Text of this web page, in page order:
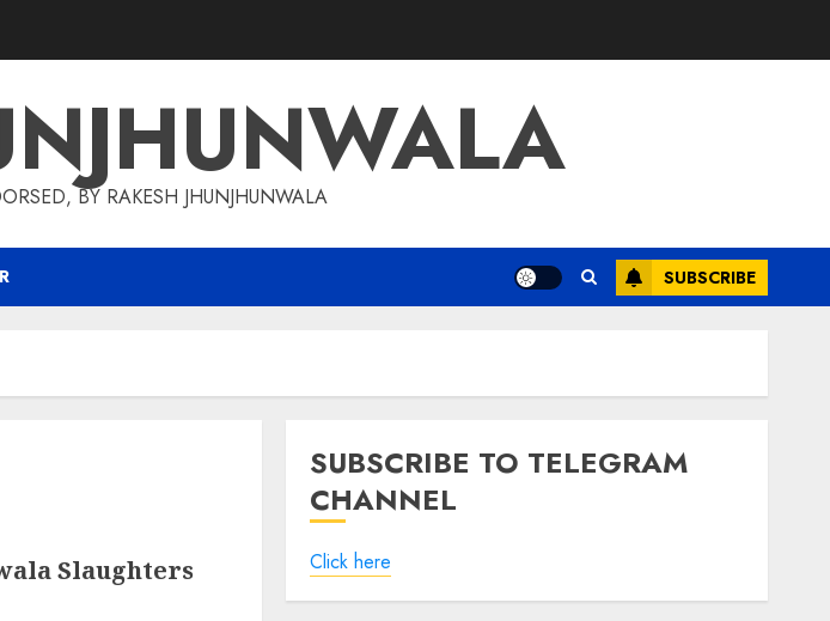
BY RAKESH JHUNJHUNWALA
SUBSCRIBE
Slaughters
SUBSCRIBE TO TELEGRAM
CHANNEL
Click here